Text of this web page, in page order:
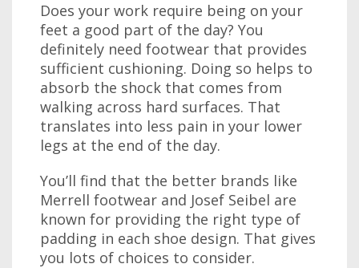
Does your work require being on your
feet a good part of the day? You
definitely need footwear that provides
sufficient cushioning. Doing so helps to
absorb the shock that comes from
walking across hard surfaces. That
translates into less pain in your lower
legs at the end of the day.
You’ll find that the better brands like
Merrell footwear and Josef Seibel are
known for providing the right type of
padding in each shoe design. That gives
you lots of choices to consider.